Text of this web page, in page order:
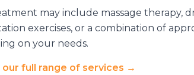
may include massage therapy,
exercises, or a combination of
on your needs.
our full range of services →